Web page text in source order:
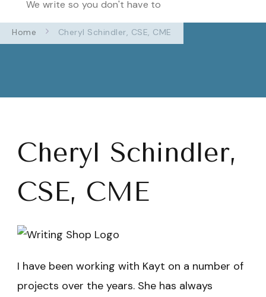
We write so you don't have to
Home Cheryl Schindler, CSE, CME
Cheryl Schindler,
CSE, CME
I have been working with Kayt on a number of
projects over the years. She has always